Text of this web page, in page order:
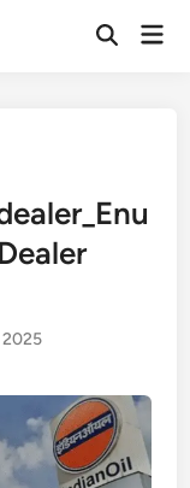
Open
2025